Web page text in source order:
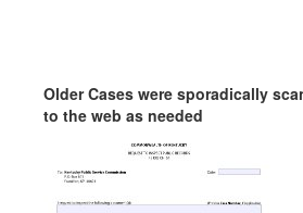
Older Cases were sporadically
to the web as needed